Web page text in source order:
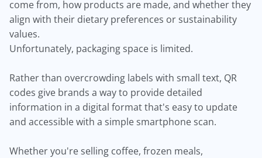
come from, how products are made, and whether they
align with their dietary preferences or sustainability
values.
Unfortunately, packaging space is limited.
Rather than overcrowding labels with small text, QR
codes give brands a way to provide detailed
information in a digital format that's easy to update
and accessible with a simple smartphone scan.
Whether you're selling coffee, frozen meals,